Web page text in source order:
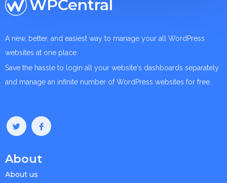
WPCentral
A new, better, and easiest way to manage your all WordPress
websites at one place.
Save the hassle to login all your website's dashboards separately
and manage an infinite number of WordPress websites for free.
About
About us